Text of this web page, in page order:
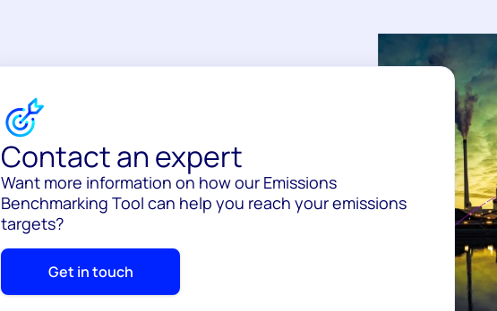
Contact an expert
Want more information on how our Emissions
Benchmarking Tool can help you reach your emissions
targets?
Get in touch